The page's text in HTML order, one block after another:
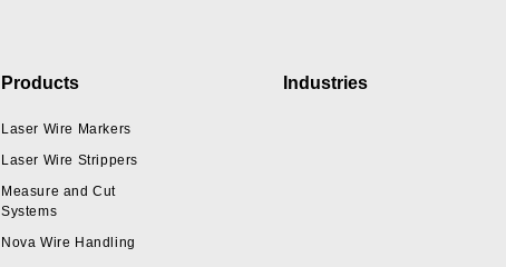
Products
Laser Wire Markers
Laser Wire Strippers
Measure and Cut
Systems
Nova Wire Handling
Industries